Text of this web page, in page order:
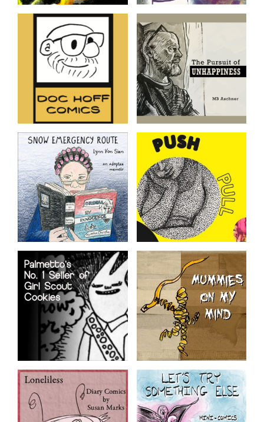
Vanessa Davis in Paris
Recent work every week
from Vanessa Davis
Undaunted
mini-comics by Elizabeth A.
Trembley
Trapped By
Corporate Zombies
A Satirical Look At Toxic
Corporate Work Culture
The Pursuit of
Unhappiness
Tales of Existential Horror
Snow Emergency
Route
A tragicomic account of
caregiving her terminally ill
adoptive mom.
Push Pull
Featured fiction,
nonfiction, and memoir
comics from the SAW 2023
Graphic Novel Intensive
anthology
Palmetto’s No. 1
Seller of Girl Scout
Cookies
Comics from kid-life by Jen
Sandwich
Mummies on my
Mind
From the Obsessed Mind of
Donna Druchunas